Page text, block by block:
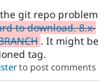
git repo problem
to download. 8.x-
. It might be
tag.
to post comments